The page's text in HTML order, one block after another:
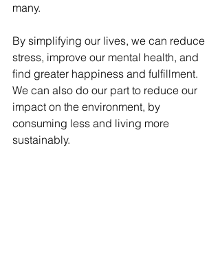
many.
By simplifying our lives, we can reduce
stress, improve our mental health, and
find greater happiness and fulfillment.
We can also do our part to reduce our
impact on the environment, by
consuming less and living more
sustainably.